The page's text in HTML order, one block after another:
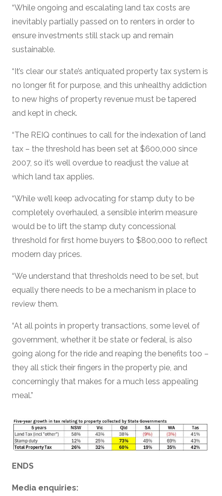
“While ongoing and escalating land tax costs are
inevitably partially passed on to renters in order to
ensure investments still stack up and remain
sustainable.
“It’s clear our state’s antiquated property tax system is
no longer fit for purpose, and this unhealthy addiction
to new highs of property revenue must be tapered
and kept in check.
“The REIQ continues to call for the indexation of land
tax – the threshold has been set at $600,000 since
2007, so it’s well overdue to readjust the value at
which land tax applies.
“While we’ll keep advocating for stamp duty to be
completely overhauled, a sensible interim measure
would be to lift the stamp duty concessional
threshold for first home buyers to $800,000 to reflect
modern day prices.
“We understand that thresholds need to be set, but
equally there needs to be a mechanism in place to
review them.
“At all points in property transactions, some level of
government, whether it be state or federal, is also
going along for the ride and reaping the benefits too –
they all stick their fingers in the property pie, and
concerningly that makes for a much less appealing
meal.”
ENDS
Media enquiries: